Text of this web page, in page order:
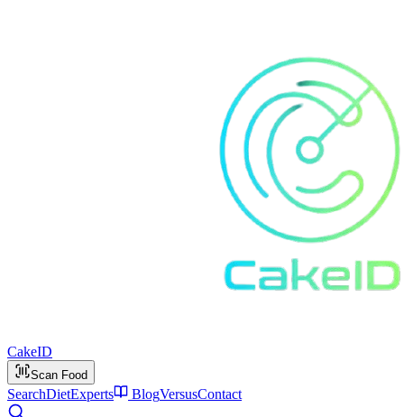
CakeID
Scan Food
SearchDietExperts BlogVersusContact